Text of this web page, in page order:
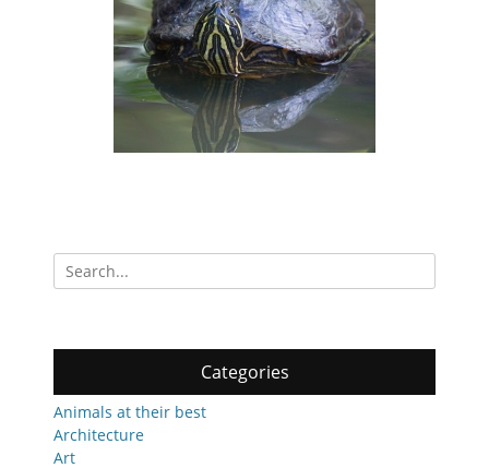
Search
for:
Categories
Animals at their best
Architecture
Art